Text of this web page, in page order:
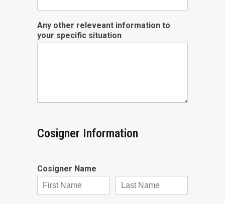
Any other releveant information to
your specific situation
Cosigner Information
Cosigner Name